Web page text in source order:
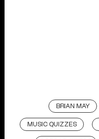
BRIAN MAY
MUSIC QUIZZES